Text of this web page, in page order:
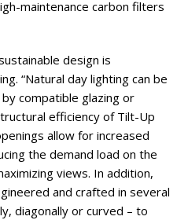
maintenance carbon filters
design is
“Natural day lighting can be
compatible glazing or
efficiency of Tilt-Up
allow for increased
the demand load on the
views. In addition,
and crafted in several
diagonally or curved – to